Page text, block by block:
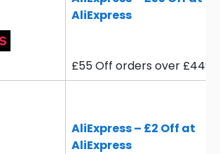
AliExpress
£55 Off orders over £449
AliExpress – £2 Off at
AliExpress